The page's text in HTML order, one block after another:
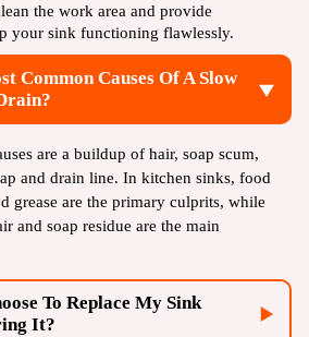
the work area and provide
your sink functioning flawlessly.
Common Causes Of A Slow
are a buildup of hair, soap scum,
and drain line. In kitchen sinks, food
grease are the primary culprits, while
and soap residue are the main
To Replace My Sink
It?